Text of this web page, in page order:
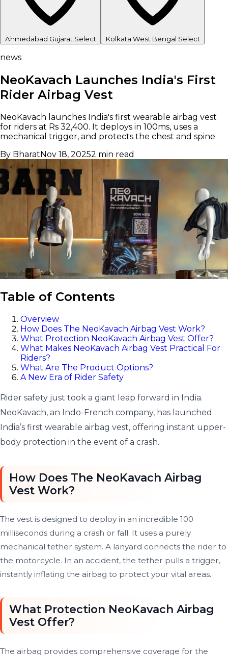
Ahmedabad Gujarat Select Kolkata West Bengal Select
news
NeoKavach Launches India's First
Rider Airbag Vest
NeoKavach launches India's first wearable airbag vest
for riders at Rs 32,400. It deploys in 100ms, uses a
mechanical trigger, and protects the chest and spine
By Bharat Nov 18, 20252 min read
Table of Contents
Overview
How Does The NeoKavach Airbag Vest Work?
What Protection NeoKavach Airbag Vest Offer?
What Makes NeoKavach Airbag Vest Practical For
Riders?
What Are The Product Options?
A New Era of Rider Safety
Rider safety just took a giant leap forward in India.
NeoKavach, an Indo-French company, has launched
India’s first wearable airbag vest, offering instant upper-
body protection in the event of a crash.
How Does The NeoKavach Airbag
Vest Work?
The vest is designed to deploy in an incredible 100
milliseconds during a crash or fall. It uses a purely
mechanical tether system. A lanyard connects the rider to
the motorcycle. In an accident, the tether pulls a trigger,
instantly inflating the airbag to protect your vital areas.
What Protection NeoKavach Airbag
Vest Offer?
The airbag provides comprehensive coverage for the